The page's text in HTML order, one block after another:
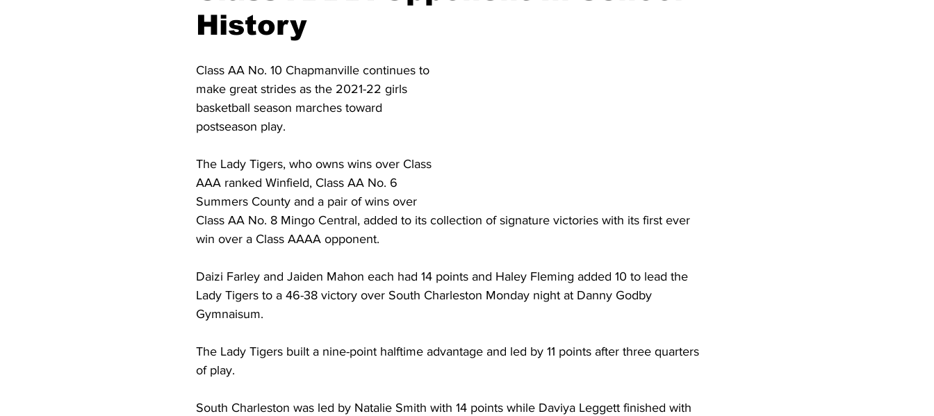
Hatfield McCoy Trail Boone Memorial Health Workforce WV
Chief Logan State Park
History
Class AA No. 10 Chapmanville continues to
make great strides as the 2021-22 girls
basketball season marches toward
postseason play.
The Lady Tigers, who owns wins over Class
AAA ranked Winfield, Class AA No. 6
Summers County and a pair of wins over
Class AA No. 8 Mingo Central, added to its collection of signature victories with its first ever
win over a Class AAAA opponent.
Daizi Farley and Jaiden Mahon each had 14 points and Haley Fleming added 10 to lead the
Lady Tigers to a 46-38 victory over South Charleston Monday night at Danny Godby
Gymnaisum.
The Lady Tigers built a nine-point halftime advantage and led by 11 points after three quarters
of play.
South Charleston was led by Natalie Smith with 14 points while Daviya Leggett finished with